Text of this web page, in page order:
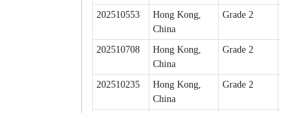
202510553
Hong Kong,
China
Grade 2
202510708
Hong Kong,
China
Grade 2
202510235
Hong Kong,
China
Grade 2